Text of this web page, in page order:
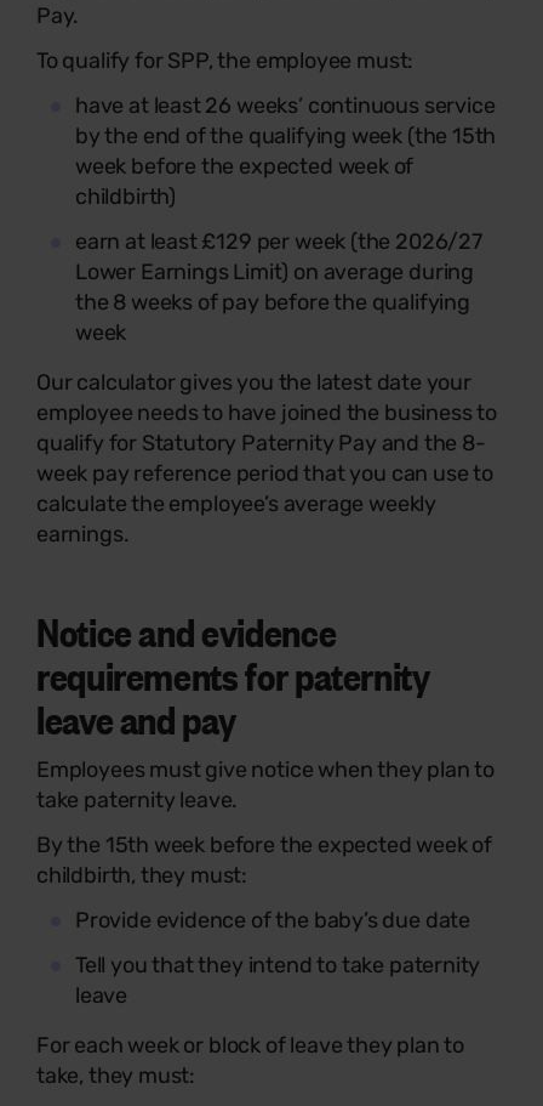
Pay.
To qualify for SPP, the employee must:
have at least 26 weeks’ continuous service
by the end of the qualifying week (the 15th
week before the expected week of
childbirth)
earn at least £129 per week (the 2026/27
Lower Earnings Limit) on average during
the 8 weeks of pay before the qualifying
week
Our calculator gives you the latest date your
employee needs to have joined the business to
qualify for Statutory Paternity Pay and the 8-
week pay reference period that you can use to
calculate the employee’s average weekly
earnings.
Notice and evidence
requirements for paternity
leave and pay
Employees must give notice when they plan to
take paternity leave.
By the 15th week before the expected week of
childbirth, they must:
Provide evidence of the baby’s due date
Tell you that they intend to take paternity
leave
For each week or block of leave they plan to
take, they must: